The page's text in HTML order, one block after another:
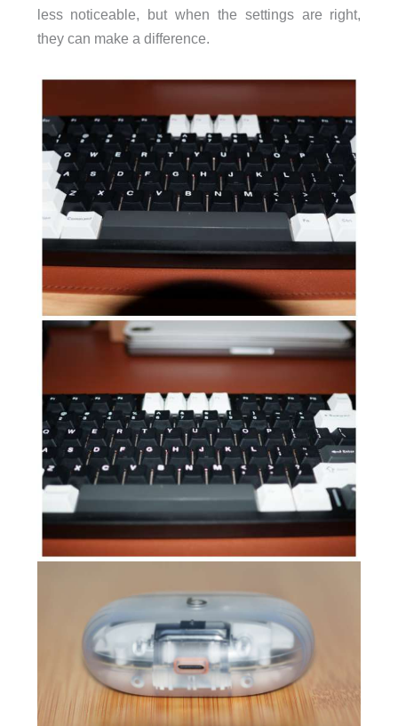
less noticeable, but when the settings are right,
they can make a difference.